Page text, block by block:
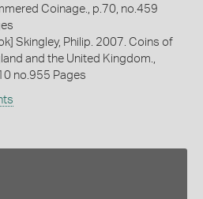
Coinage., p.70, no.459
Skingley, Philip. 2007. Coins of
and the United Kingdom.,
no.955 Pages